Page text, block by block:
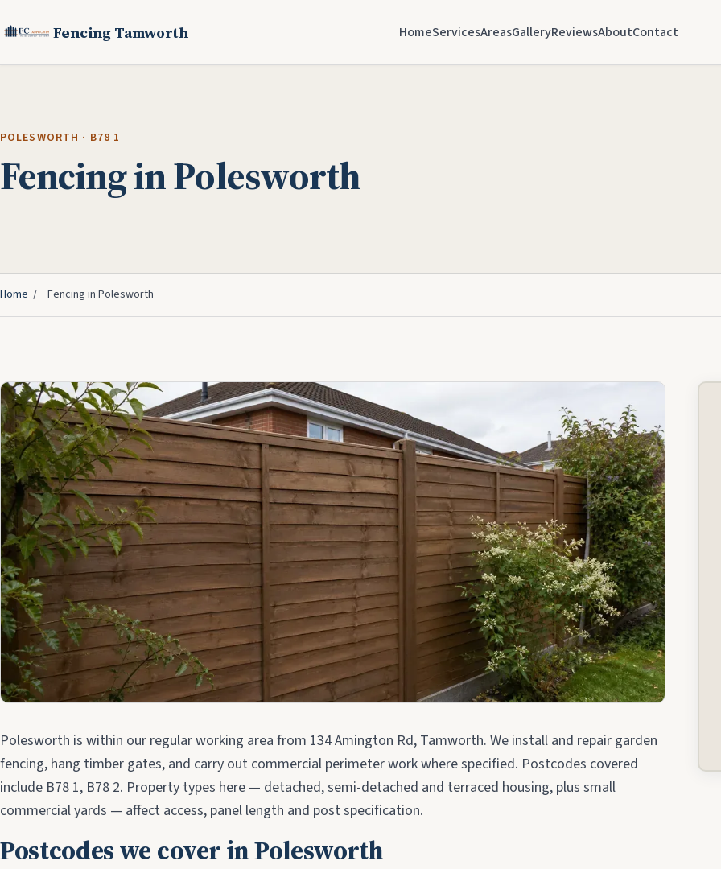
Fencing Tamworth HomeServicesAreasGalleryReviewsAboutContact
POLESWORTH · B78 1
Fencing in Polesworth
Home / Fencing in Polesworth
Polesworth is within our regular working area from 134 Amington Rd, Tamworth. We install and repair garden
fencing, hang timber gates, and carry out commercial perimeter work where specified. Postcodes covered
include B78 1, B78 2. Property types here — detached, semi-detached and terraced housing, plus small
commercial yards — affect access, panel length and post specification.
Postcodes we cover in Polesworth